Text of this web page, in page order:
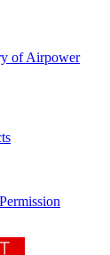
of Airpower